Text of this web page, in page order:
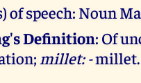
of speech: Noun
Definition: Of
millet: -millet.